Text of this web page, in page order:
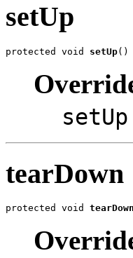
setUp
protected void setUp()
setUp
tearDown
protected void tearDown